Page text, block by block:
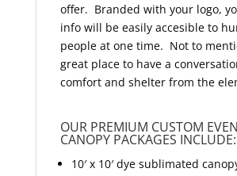
offer. Branded with your logo,
info will be easily accesible to
people at one time. Not to
great place to have a
comfort and shelter from the
OUR PREMIUM CUSTOM
CANOPY PACKAGES INCLUDE:
10′ x 10′ dye sublimated